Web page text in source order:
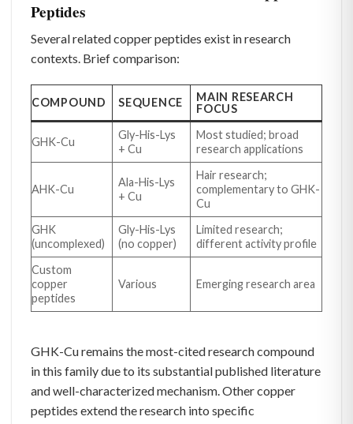
Peptides
Several related copper peptides exist in research
contexts. Brief comparison:
COMPOUND SEQUENCE
MAIN RESEARCH
FOCUS
GHK-Cu
Gly-His-Lys
+ Cu
Most studied; broad
research applications
AHK-Cu
Ala-His-Lys
+ Cu
Hair research;
complementary to GHK-
Cu
GHK
(uncomplexed)
Gly-His-Lys
(no copper)
Limited research;
different activity profile
Custom
copper
peptides
Various Emerging research area
GHK-Cu remains the most-cited research compound
in this family due to its substantial published literature
and well-characterized mechanism. Other copper
peptides extend the research into specific